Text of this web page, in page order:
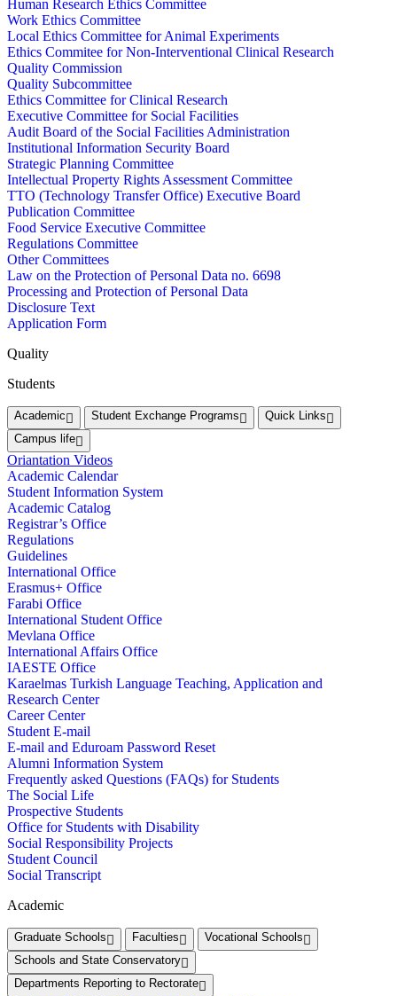
Human Research Ethics Committee
Work Ethics Committee
Local Ethics Committee for Animal Experiments
Ethics Commitee for Non-Interventional Clinical Research
Quality Commission
Quality Subcommittee
Ethics Committee for Clinical Research
Executive Committee for Social Facilities
Audit Board of the Social Facilities Administration
Institutional Information Security Board
Strategic Planning Committee
Intellectual Property Rights Assessment Committee
TTO (Technology Transfer Office) Executive Board
Publication Committee
Food Service Executive Committee
Regulations Committee
Other Committees
Law on the Protection of Personal Data no. 6698
Processing and Protection of Personal Data
Disclosure Text
Application Form
Quality
Students
Academic Student Exchange Programs
Quick Links
Campus life
Oriantation Videos
Academic Calendar
Student Information System
Academic Catalog
Registrar’s Office
Regulations
Guidelines
International Office
Erasmus+ Office
Farabi Office
International Student Office
Mevlana Office
International Affairs Office
IAESTE Office
Karaelmas Turkish Language Teaching, Application and
Research Center
Career Center
Student E-mail
E-mail and Eduroam Password Reset
Alumni Information System
Frequently asked Questions (FAQs) for Students
The Social Life
Prospective Students
Office for Students with Disability
Social Responsibility Projects
Student Council
Social Transcript
Academic
Graduate Schools Faculties
Vocational Schools
Schools and State Conservatory
Departments Reporting to Rectorate